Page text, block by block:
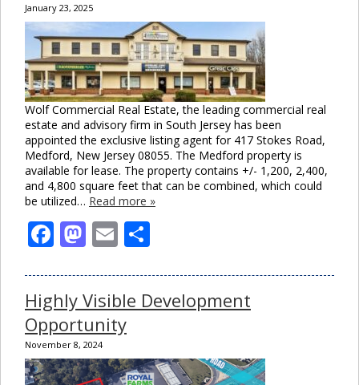
January 23, 2025
Wolf Commercial Real Estate, the leading commercial real
estate and advisory firm in South Jersey has been
appointed the exclusive listing agent for 417 Stokes Road,
Medford, New Jersey 08055. The Medford property is
available for lease. The property contains +/- 1,200, 2,400,
and 4,800 square feet that can be combined, which could
be utilized… Read more »
Facebook
Mastodon
Email
Highly Visible Development
Opportunity
November 8, 2024